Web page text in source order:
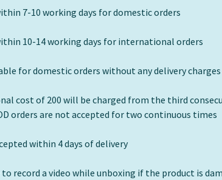
7-10 working days for domestic orders
10-14 working days for international orders
for domestic orders without any delivery charges
cost of 200 will be charged from the third
orders are not accepted for two continuous times
within 4 days of delivery
to record a video while unboxing if the product is